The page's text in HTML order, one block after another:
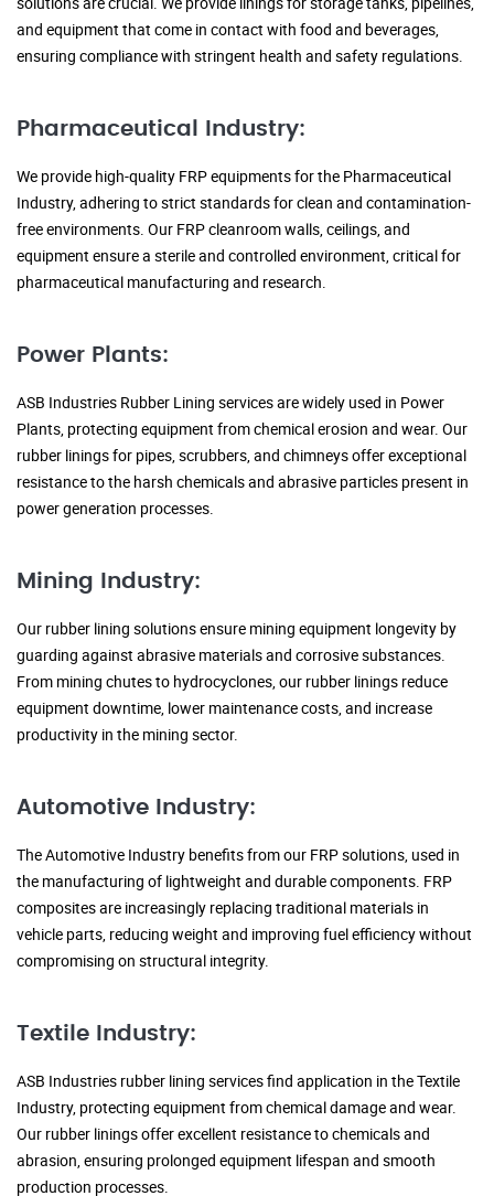
and equipment that come in contact with food and beverages,
ensuring compliance with stringent health and safety regulations.
Pharmaceutical Industry:
We provide high-quality FRP equipments for the Pharmaceutical
Industry, adhering to strict standards for clean and contamination-
free environments. Our FRP cleanroom walls, ceilings, and
equipment ensure a sterile and controlled environment, critical for
pharmaceutical manufacturing and research.
Power Plants:
ASB Industries Rubber Lining services are widely used in Power
Plants, protecting equipment from chemical erosion and wear. Our
rubber linings for pipes, scrubbers, and chimneys offer exceptional
resistance to the harsh chemicals and abrasive particles present in
power generation processes.
Mining Industry:
Our rubber lining solutions ensure mining equipment longevity by
guarding against abrasive materials and corrosive substances.
From mining chutes to hydrocyclones, our rubber linings reduce
equipment downtime, lower maintenance costs, and increase
productivity in the mining sector.
Automotive Industry:
The Automotive Industry benefits from our FRP solutions, used in
the manufacturing of lightweight and durable components. FRP
composites are increasingly replacing traditional materials in
vehicle parts, reducing weight and improving fuel efficiency without
compromising on structural integrity.
Textile Industry:
ASB Industries rubber lining services find application in the Textile
Industry, protecting equipment from chemical damage and wear.
Our rubber linings offer excellent resistance to chemicals and
abrasion, ensuring prolonged equipment lifespan and smooth
production processes.